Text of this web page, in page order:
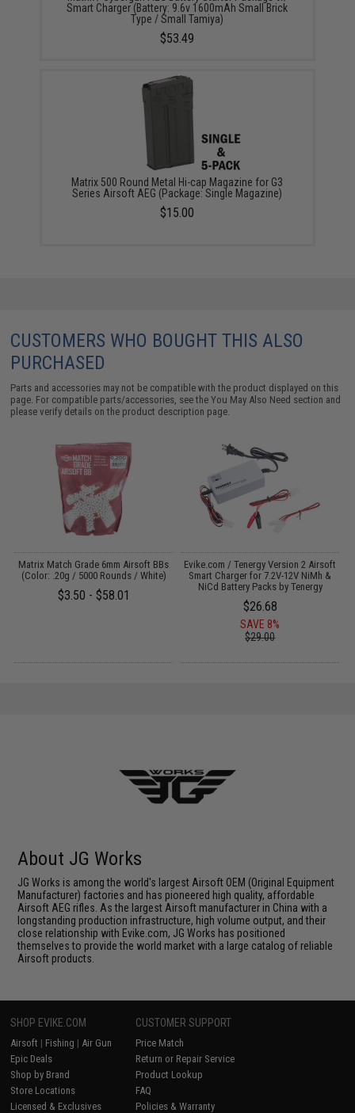
Smart Charger (Battery: 9.6v 1600mAh Small Brick
Type / Small Tamiya)
$53.49
Matrix 500 Round Metal Hi-cap Magazine for G3
Series Airsoft AEG (Package: Single Magazine)
$15.00
CUSTOMERS WHO BOUGHT THIS ALSO
PURCHASED
Parts and accessories may not be compatible with the product displayed on this
page. For compatible parts/accessories, see theYou May Also Need section and
please verify details on the product description page.
Matrix Match Grade 6mm Airsoft BBs
(Color: .20g / 5000 Rounds / White)
$3.50 - $58.01
Evike.com / Tenergy Version 2 Airsoft
Smart Charger for 7.2V-12V NiMh &
NiCd Battery Packs by Tenergy
$26.68
SAVE 8%
$29.00
About JG Works
JG Works is among the world's largest Airsoft OEM (Original Equipment
Manufacturer) factories and has pioneered high quality, affordable
Airsoft AEG rifles. As the largest Airsoft manufacturer in China with a
longstanding production infrastructure, high volume output, and their
close relationship with Evike.com, JG Works has positioned
themselves to provide the world market with a large catalog of reliable
Airsoft products.
SHOP EVIKE.COM
Airsoft | Fishing | Air Gun
Epic Deals
Shop by Brand
Store Locations
Licensed & Exclusives
CUSTOMER SUPPORT
Price Match
Return or Repair Service
Product Lookup
FAQ
Policies & Warranty